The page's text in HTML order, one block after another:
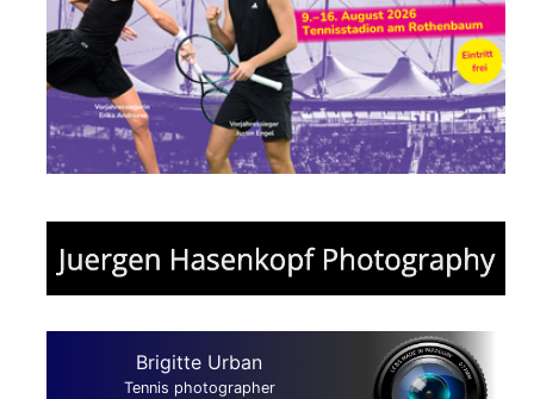
Brigitte Urban
Tennis photographer